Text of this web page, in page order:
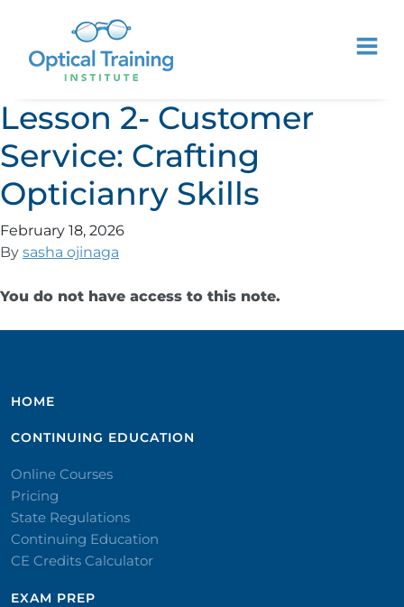
Lesson 2- Customer
Service: Crafting
Opticianry Skills
February 18, 2026
By sasha ojinaga
You do not have access to this note.
HOME
CONTINUING EDUCATION
Online Courses
Pricing
State Regulations
Continuing Education
CE Credits Calculator
EXAM PREP